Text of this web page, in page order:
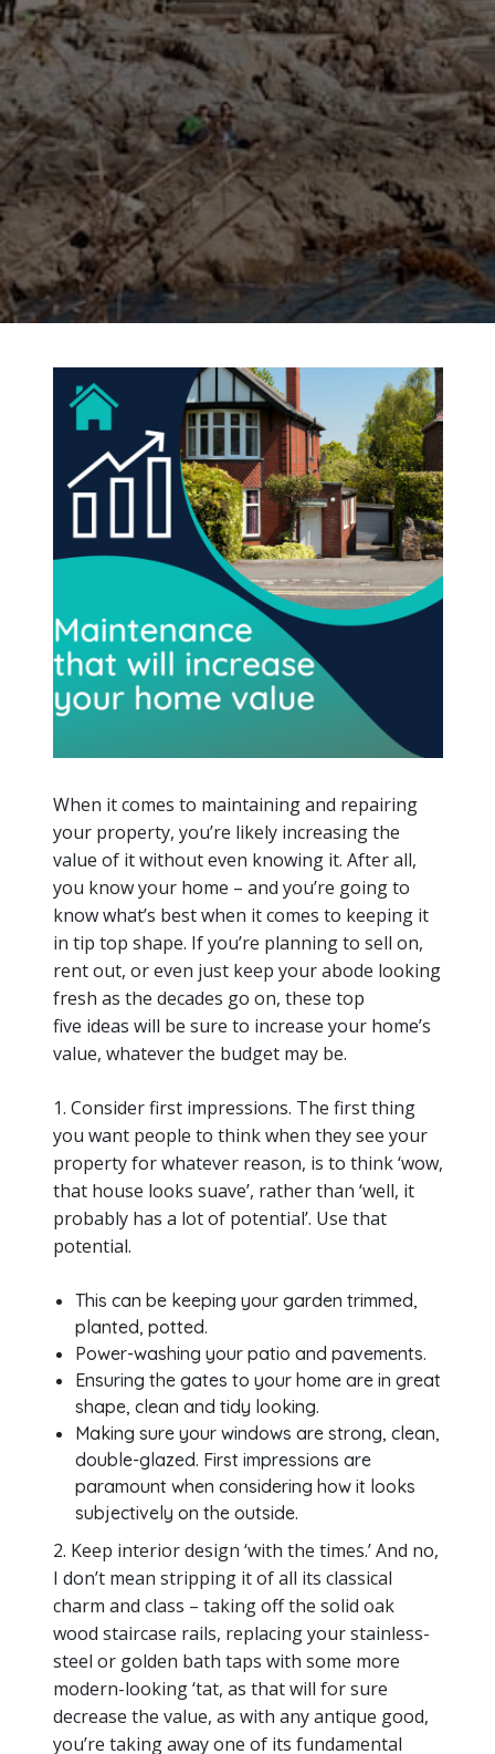
When it comes to maintaining and repairing
your property, you’re likely increasing the
value of it without even knowing it. After all,
you know your home – and you’re going to
know what’s best when it comes to keeping it
in tip top shape. If you’re planning to sell on,
rent out, or even just keep your abode looking
fresh as the decades go on, these top
five ideas will be sure to increase your home’s
value, whatever the budget may be.
1. Consider first impressions. The first thing
you want people to think when they see your
property for whatever reason, is to think ‘wow,
that house looks suave’, rather than ‘well, it
probably has a lot of potential’. Use that
potential.
This can be keeping your garden trimmed,
planted, potted.
Power-washing your patio and pavements.
Ensuring the gates to your home are in great
shape, clean and tidy looking.
Making sure your windows are strong, clean,
double-glazed. First impressions are
paramount when considering how it looks
subjectively on the outside.
2. Keep interior design ‘with the times.’ And no,
I don’t mean stripping it of all its classical
charm and class – taking off the solid oak
wood staircase rails, replacing your stainless-
steel or golden bath taps with some more
modern-looking ‘tat, as that will for sure
decrease the value, as with any antique good,
you’re taking away one of its fundamental